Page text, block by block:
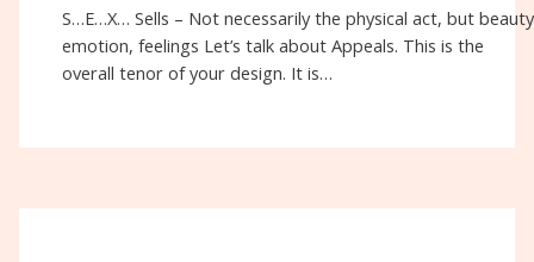
S…E…X… Sells – Not necessarily the physical act, but
emotion, feelings Let’s talk about Appeals. This is the
overall tenor of your design. It is…